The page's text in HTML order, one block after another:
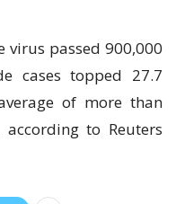
passed 900,000
cases topped 27.7
of more than
to Reuters